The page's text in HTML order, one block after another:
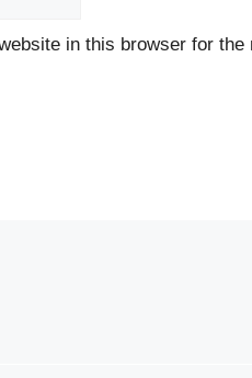
in this browser for